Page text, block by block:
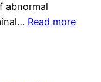
abnormal
Read more